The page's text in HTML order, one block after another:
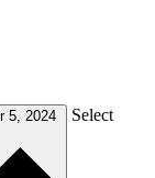
5, 2024 Select